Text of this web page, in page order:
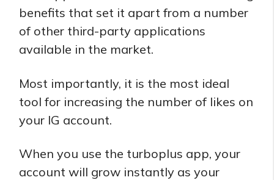
benefits that set it apart from a number
of other third-party applications
available in the market.
Most importantly, it is the most ideal
tool for increasing the number of likes on
your IG account.
When you use the turboplus app, your
account will grow instantly as your